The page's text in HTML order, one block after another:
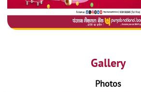
Gallery
Photos